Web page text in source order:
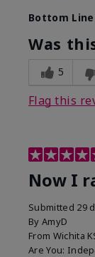
Bottom Line
Was
5
Flag this
Now I
Submitted 29
By AmyD
From Wichita
Are You: